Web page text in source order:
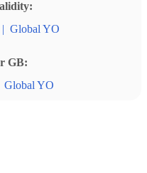
Global YO
GB:
Global YO